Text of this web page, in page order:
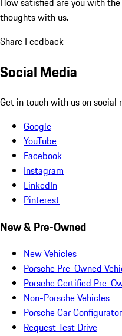
thoughts with us.
Share Feedback
Social Media
Get in touch with us on social
Google
YouTube
Facebook
Instagram
LinkedIn
Pinterest
New & Pre-Owned
New Vehicles
Porsche Pre-Owned
Porsche Certified Pre-
Non-Porsche Vehicles
Porsche Car Configurator
Request Test Drive